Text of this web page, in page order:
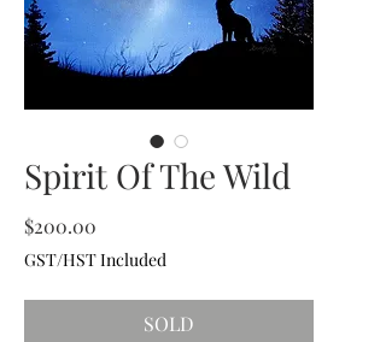
Spirit Of The Wild
$200.00
GST/HST Included
SOLD